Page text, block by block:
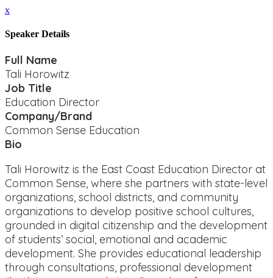
x
Speaker Details
Full Name
Tali Horowitz
Job Title
Education Director
Company/Brand
Common Sense Education
Bio
Tali Horowitz is the East Coast Education Director at
Common Sense, where she partners with state-level
organizations, school districts, and community
organizations to develop positive school cultures,
grounded in digital citizenship and the development
of students’ social, emotional and academic
development. She provides educational leadership
through consultations, professional development